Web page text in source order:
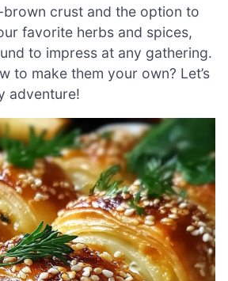
crust and the option to
favorite herbs and spices,
to impress at any gathering.
to make them your own? Let’s
adventure!